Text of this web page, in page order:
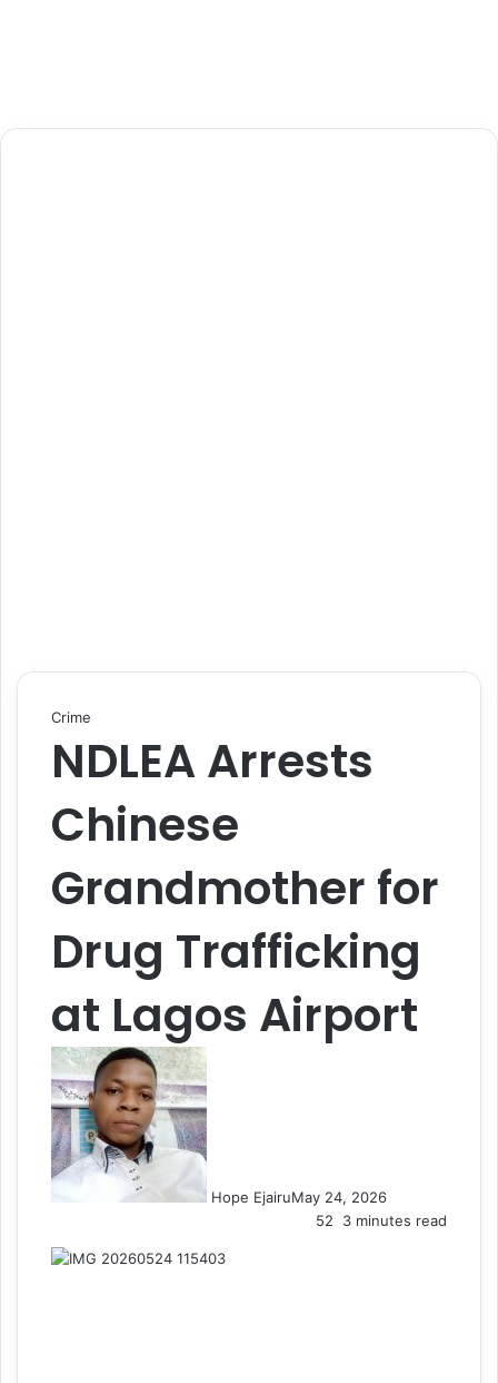
Crime
NDLEA Arrests
Chinese
Grandmother for
Drug Trafficking
at Lagos Airport
Hope EjairuMay 24, 2026
52
3 minutes read